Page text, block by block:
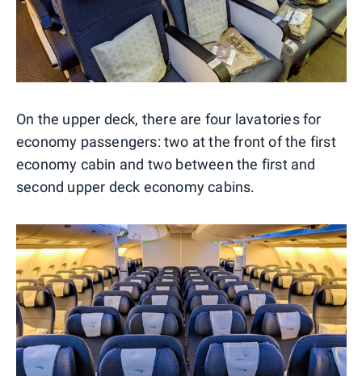
On the upper deck, there are four lavatories for
economy passengers: two at the front of the first
economy cabin and two between the first and
second upper deck economy cabins.